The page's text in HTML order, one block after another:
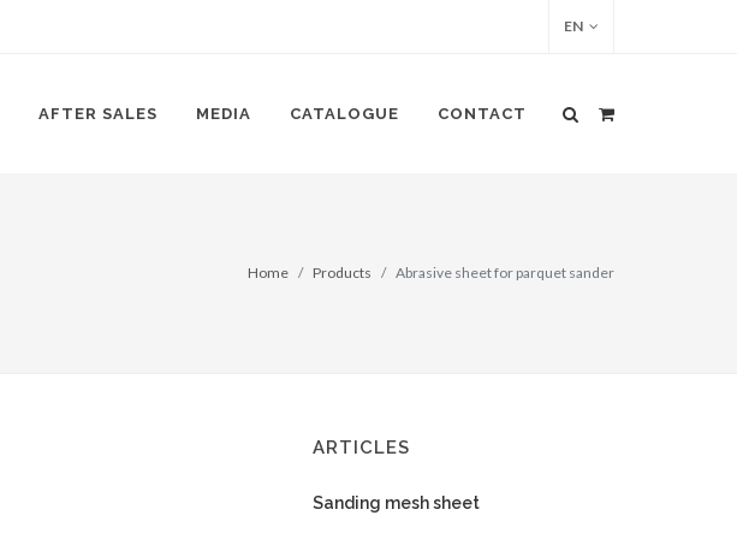
EN
AFTER SALES MEDIA CATALOGUE CONTACT
Home Products Abrasive sheet for parquet sander
ARTICLES
Sanding mesh sheet